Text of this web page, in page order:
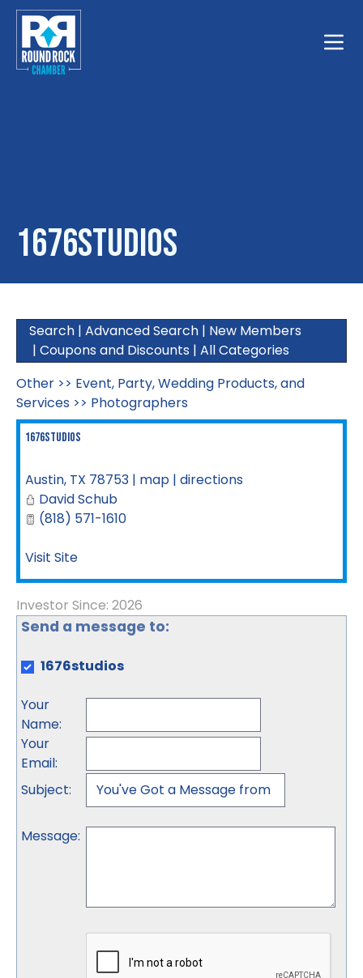
1676studios
Search | Advanced Search | New Members
| Coupons and Discounts | All Categories
Other >> Event, Party, Wedding Products, and
Services >> Photographers
1676studios
Austin, TX 78753 | map | directions
David Schub
(818) 571-1610
Visit Site
Investor Since: 2026
Send a message to:
1676studios
Your
Name:
Your
Email:
Subject:
Message: